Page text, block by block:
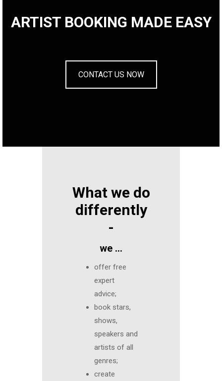
ARTIST BOOKING MADE EASY
CONTACT US NOW
What we do
differently
-
we …
offer free
expert
advice;
book stars,
shows,
speakers and
artists of all
genres;
create